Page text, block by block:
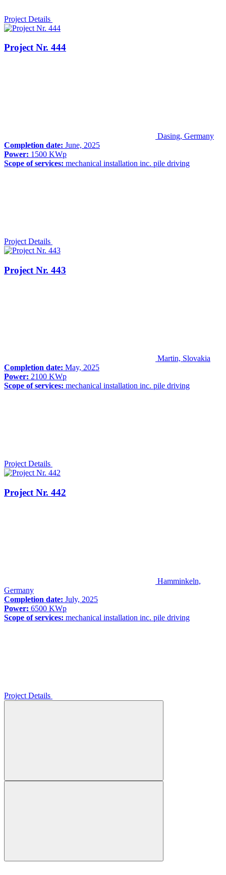
Project Details
Project Nr. 444
Dasing, Germany
Completion date: June, 2025
Power: 1500 KWp
Scope of services: mechanical installation inc. pile driving
Project Details
Project Nr. 443
Martin, Slovakia
Completion date: May, 2025
Power: 2100 KWp
Scope of services: mechanical installation inc. pile driving
Project Details
Project Nr. 442
Hamminkeln,
Germany
Completion date: July, 2025
Power: 6500 KWp
Scope of services: mechanical installation inc. pile driving
Project Details